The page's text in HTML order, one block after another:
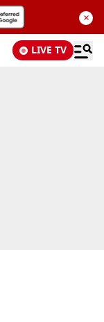
×
LIVE TV